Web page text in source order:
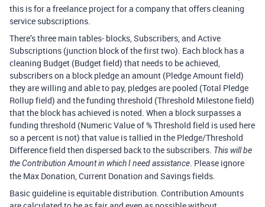
this is for a freelance project for a company that offers cleaning
service subscriptions.
There’s three main tables- blocks, Subscribers, and Active
Subscriptions (junction block of the first two). Each block has a
cleaning Budget (Budget field) that needs to be achieved,
subscribers on a block pledge an amount (Pledge Amount field)
they are willing and able to pay, pledges are pooled (Total Pledge
Rollup field) and the funding threshold (Threshold Milestone field)
that the block has achieved is noted. When a block surpasses a
funding threshold (Numeric Value of % Threshold field is used here
so a percent is not) that value is tallied in the Pledge/Threshold
Difference field then dispersed back to the subscribers. This will be
the Contribution Amount in which I need assistance. Please ignore
the Max Donation, Current Donation and Savings fields.
Basic guideline is equitable distribution. Contribution Amounts